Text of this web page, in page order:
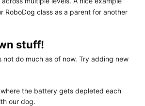
RoboDog class as a parent for another
stuff!
not do much as of now. Try adding new
where the battery gets depleted each
our dog.